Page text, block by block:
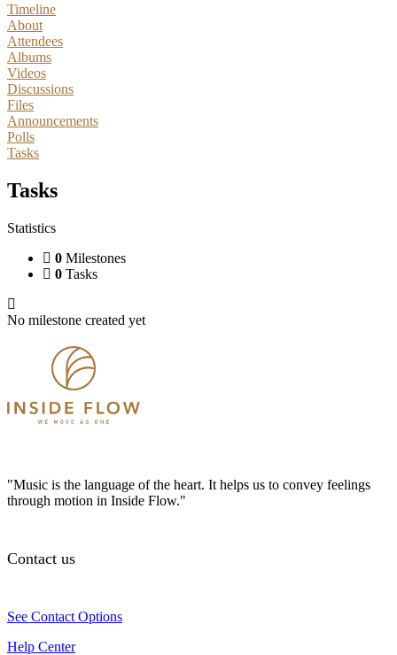
Timeline
About
Attendees
Albums
Videos
Discussions
Files
Announcements
Polls
Tasks
Tasks
Statistics
0 Milestones
0 Tasks
No milestone created yet
"Music is the language of the heart. It helps us to convey feelings
through motion in Inside Flow."
Contact us
See Contact Options
Help Center